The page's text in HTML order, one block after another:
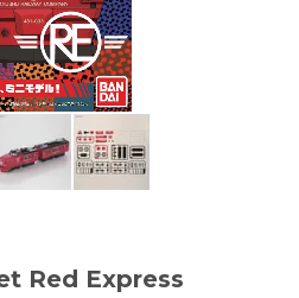
Red Express